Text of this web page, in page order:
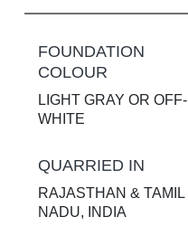
FOUNDATION
COLOUR
LIGHT GRAY OR OFF-
WHITE
QUARRIED IN
RAJASTHAN & TAMIL
NADU, INDIA